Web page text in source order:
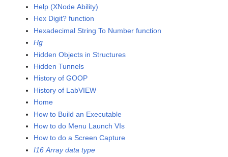
Help (XNode Ability)
Hex Digit? function
Hexadecimal String To Number function
Hg
Hidden Objects in Structures
Hidden Tunnels
History of GOOP
History of LabVIEW
Home
How to Build an Executable
How to do Menu Launch VIs
How to do a Screen Capture
I16 Array data type